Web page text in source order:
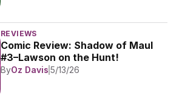
REVIEWS
Comic Review: Shadow of Maul
#3–Lawson on the Hunt!
ByOz Davis 5/13/26